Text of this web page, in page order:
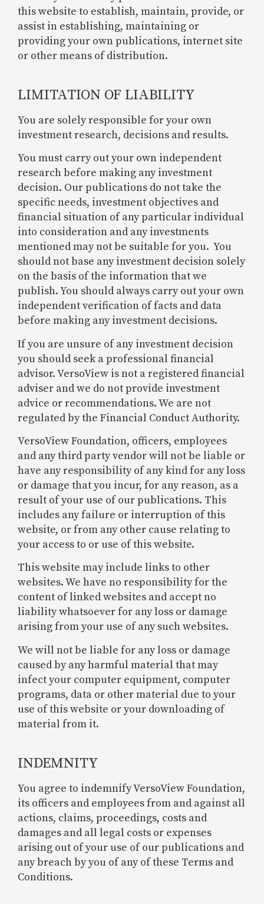
this website to establish, maintain, provide, or
assist in establishing, maintaining or
providing your own publications, internet site
or other means of distribution.
LIMITATION OF LIABILITY
You are solely responsible for your own
investment research, decisions and results.
You must carry out your own independent
research before making any investment
decision. Our publications do not take the
specific needs, investment objectives and
financial situation of any particular individual
into consideration and any investments
mentioned may not be suitable for you. You
should not base any investment decision solely
on the basis of the information that we
publish. You should always carry out your own
independent verification of facts and data
before making any investment decisions.
If you are unsure of any investment decision
you should seek a professional financial
advisor. VersoView is not a registered financial
adviser and we do not provide investment
advice or recommendations. We are not
regulated by the Financial Conduct Authority.
VersoView Foundation, officers, employees
and any third party vendor will not be liable or
have any responsibility of any kind for any loss
or damage that you incur, for any reason, as a
result of your use of our publications. This
includes any failure or interruption of this
website, or from any other cause relating to
your access to or use of this website.
This website may include links to other
websites. We have no responsibility for the
content of linked websites and accept no
liability whatsoever for any loss or damage
arising from your use of any such websites.
We will not be liable for any loss or damage
caused by any harmful material that may
infect your computer equipment, computer
programs, data or other material due to your
use of this website or your downloading of
material from it.
INDEMNITY
You agree to indemnify VersoView Foundation,
its officers and employees from and against all
actions, claims, proceedings, costs and
damages and all legal costs or expenses
arising out of your use of our publications and
any breach by you of any of these Terms and
Conditions.